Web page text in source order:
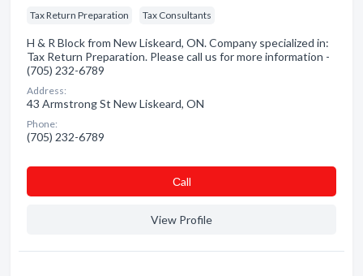
Tax Return Preparation Tax Consultants
H & R Block from New Liskeard, ON. Company specialized in:
Tax Return Preparation. Please call us for more information -
(705) 232-6789
Address:
43 Armstrong St New Liskeard, ON
Phone:
(705) 232-6789
Сall
View Profile